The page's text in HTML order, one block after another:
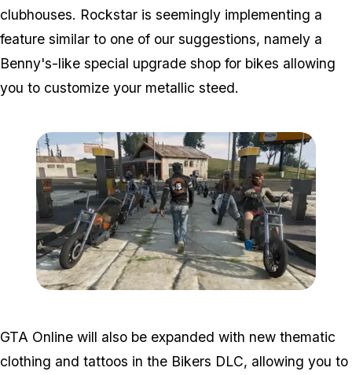
clubhouses. Rockstar is seemingly implementing a
feature similar to one of our suggestions, namely a
Benny's-like special upgrade shop for bikes allowing
you to customize your metallic steed.
GTA Online will also be expanded with new thematic
clothing and tattoos in the Bikers DLC, allowing you to